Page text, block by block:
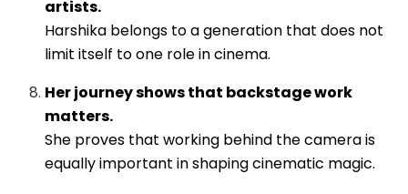
artists.
Harshika belongs to a generation that does not
limit itself to one role in cinema.
Her journey shows that backstage work
matters.
She proves that working behind the camera is
equally important in shaping cinematic magic.